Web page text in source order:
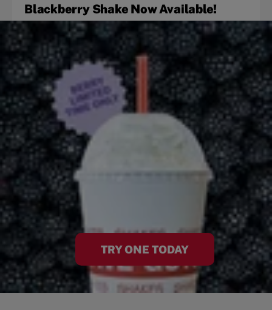
Blackberry Shake Now Available!
TRY ONE TODAY